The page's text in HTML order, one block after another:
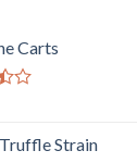
Carts
Strain